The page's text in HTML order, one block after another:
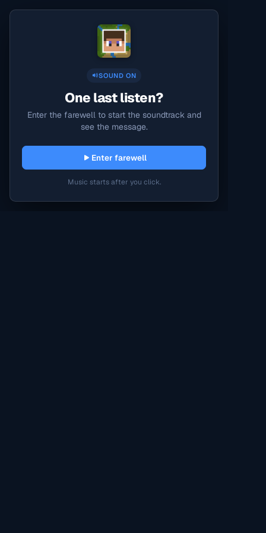
SOUND ON
One last listen?
Enter the farewell to start the soundtrack and
see the message.
Enter farewell
Music starts after you click.